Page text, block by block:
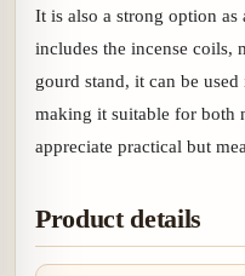
It is also a strong option as
includes the incense coils,
gourd stand, it can be
making it suitable for both
appreciate practical but
Product details